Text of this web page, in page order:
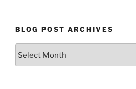
BLOG POST ARCHIVES